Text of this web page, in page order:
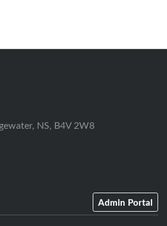
NS, B4V 2W8
Admin Portal